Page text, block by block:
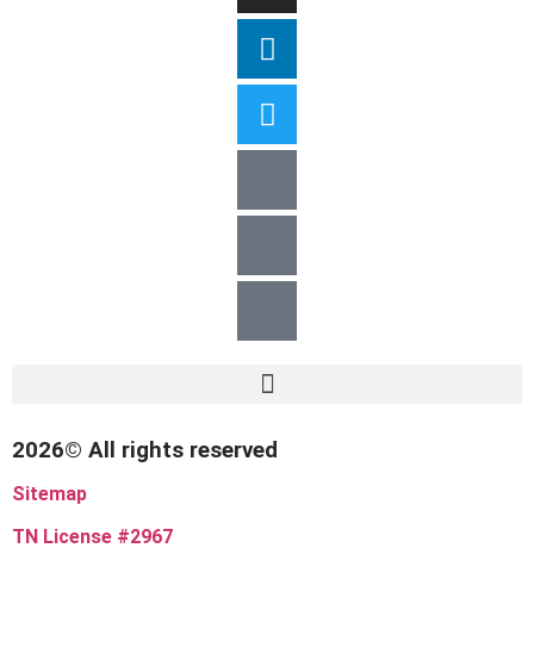
2026© All rights reserved
Sitemap
TN License #2967